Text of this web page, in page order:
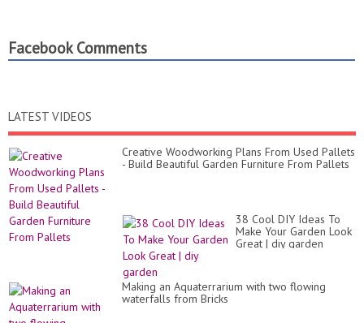
Facebook Comments
LATEST VIDEOS
Creative Woodworking Plans From Used Pallets
- Build Beautiful Garden Furniture From Pallets
38 Cool DIY Ideas To
Make Your Garden Look
Great | diy garden
Making an Aquaterrarium with two flowing
waterfalls from Bricks